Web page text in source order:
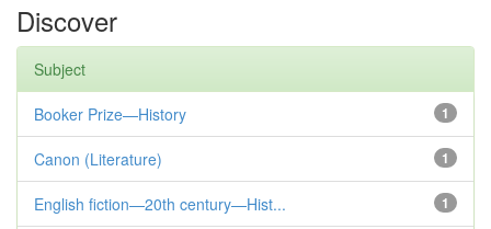
Discover
Subject
1
Booker Prize—History
1
Canon (Literature)
1
English fiction—20th century—Hist...